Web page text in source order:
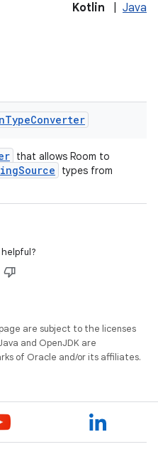
Kotlin Java
TypeConverter
that allows Room to
types from
are subject to the licenses
and OpenJDK are
of Oracle and/or its affiliates.